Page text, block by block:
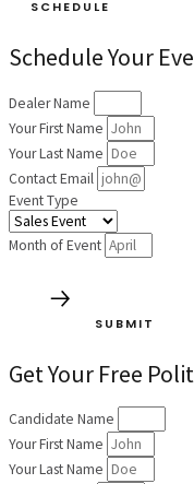
SCHEDULE
Schedule Your
Dealer Name
Your First Name
Your Last Name
Contact Email
Event Type
Month of Event
SUBMIT
Get Your Free
Candidate Name
Your First Name
Your Last Name